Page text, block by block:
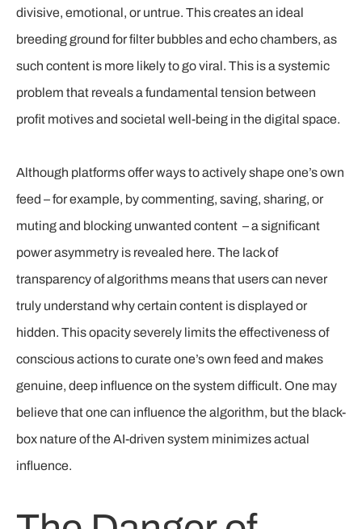
divisive, emotional, or untrue. This creates an ideal
breeding ground for filter bubbles and echo chambers, as
such content is more likely to go viral. This is a systemic
problem that reveals a fundamental tension between
profit motives and societal well-being in the digital space.
Although platforms offer ways to actively shape one’s own
feed – for example, by commenting, saving, sharing, or
muting and blocking unwanted content – a significant
power asymmetry is revealed here. The lack of
transparency of algorithms means that users can never
truly understand why certain content is displayed or
hidden. This opacity severely limits the effectiveness of
conscious actions to curate one’s own feed and makes
genuine, deep influence on the system difficult. One may
believe that one can influence the algorithm, but the black-
box nature of the AI-driven system minimizes actual
influence.